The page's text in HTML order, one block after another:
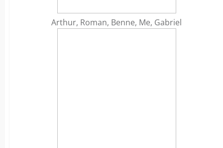
Arthur, Roman, Benne, Me, Gabriel